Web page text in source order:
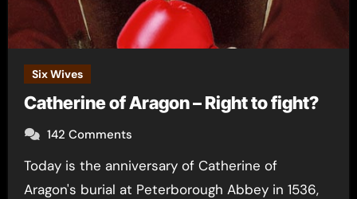
Six Wives
Catherine of Aragon – Right to fight?
142 Comments
Today is the anniversary of Catherine of
Aragon's burial at Peterborough Abbey in 1536,